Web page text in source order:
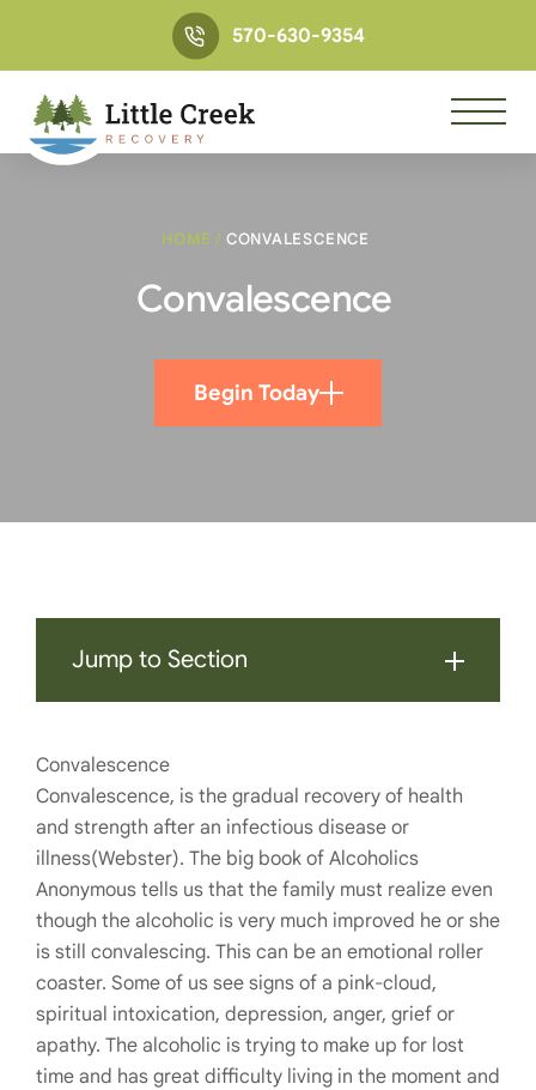
570-630-9354
HOME / CONVALESCENCE
Convalescence
Begin Today
Jump to Section
Convalescence
Convalescence, is the gradual recovery of health
and strength after an infectious disease or
illness(Webster). The big book of Alcoholics
Anonymous tells us that the family must realize even
though the alcoholic is very much improved he or she
is still convalescing. This can be an emotional roller
coaster. Some of us see signs of a pink-cloud,
spiritual intoxication, depression, anger, grief or
apathy. The alcoholic is trying to make up for lost
time and has great difficulty living in the moment and